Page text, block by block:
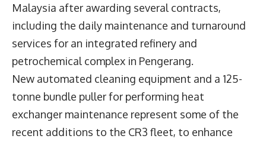
Malaysia after awarding several contracts,
including the daily maintenance and turnaround
services for an integrated refinery and
petrochemical complex in Pengerang.
New automated cleaning equipment and a 125-
tonne bundle puller for performing heat
exchanger maintenance represent some of the
recent additions to the CR3 fleet, to enhance